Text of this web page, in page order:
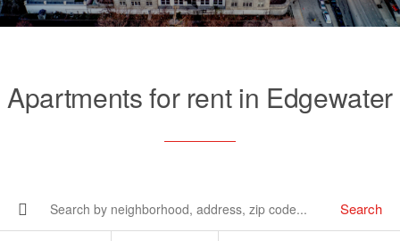
Apartments for rent in Edgewater
Search